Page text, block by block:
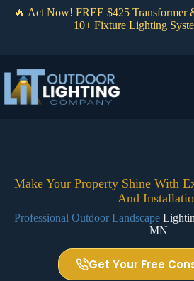
🔥 Act Now! FREE $425 Transformer
10+ Fixture Lighting
Make Your Property Shine With
And
Professional Outdoor Landscape
MN
Get Your Free